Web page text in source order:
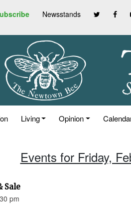
Newsstands
Living Opinion
Events for Friday,
Sale
pm